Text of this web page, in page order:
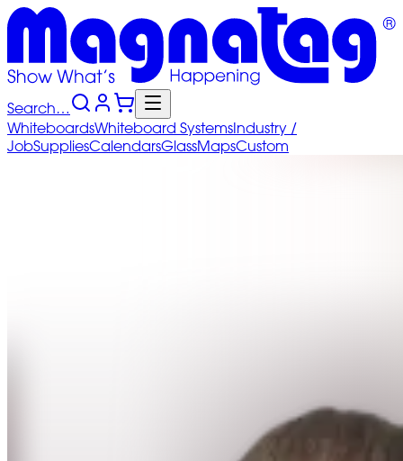
Search…
WhiteboardsWhiteboard SystemsIndustry /
JobSuppliesCalendarsGlassMapsCustom